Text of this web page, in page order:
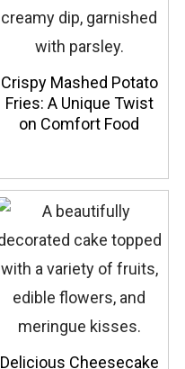
Crispy Mashed Potato
Fries: A Unique Twist
on Comfort Food
Delicious Cheesecake